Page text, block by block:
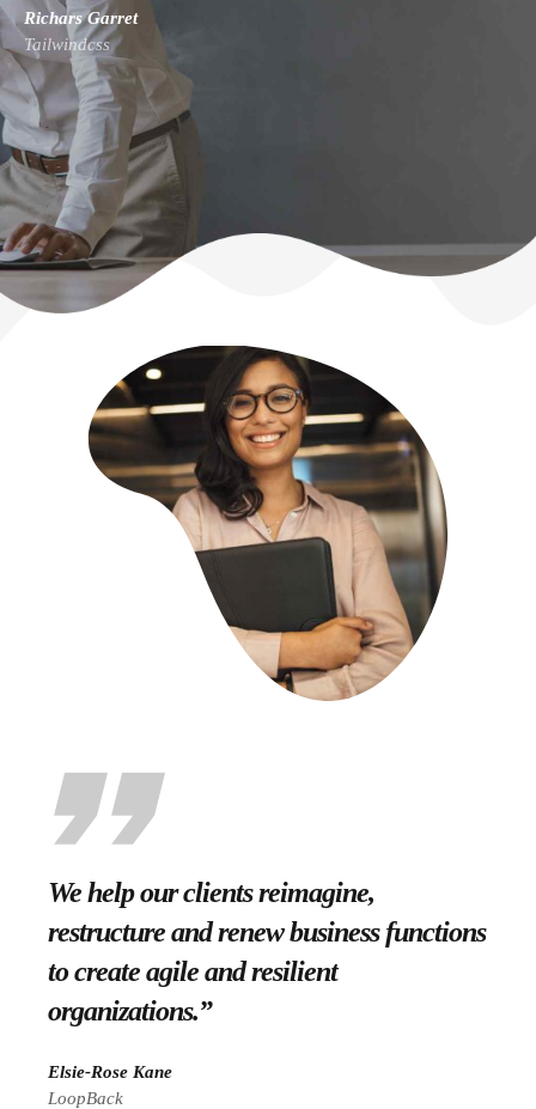
Richars Garret
Tailwindcss
We help our clients reimagine,
restructure and renew business functions
to create agile and resilient
organizations.”
Elsie-Rose Kane
LoopBack